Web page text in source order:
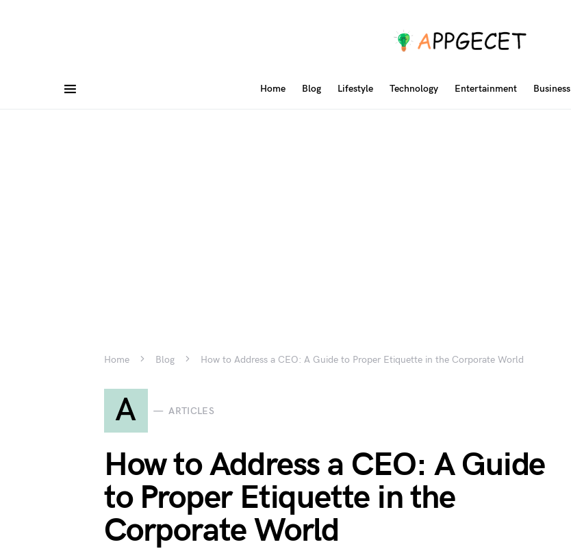
Home Blog Lifestyle Technology Entertainment Business
Home Blog How to Address a CEO: A Guide to Proper Etiquette in the Corporate World
A ARTICLES
How to Address a CEO: A Guide
to Proper Etiquette in the
Corporate World